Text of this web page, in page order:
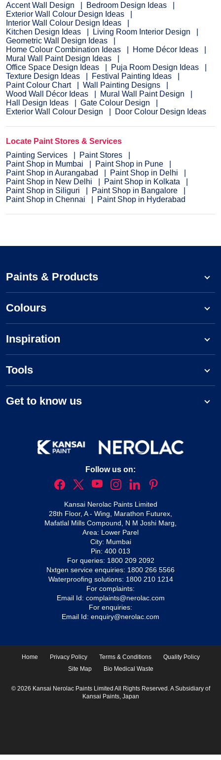
Accent Wall Design
Bedroom Design Ideas
Exterior Wall Colour Design Ideas
Interior Wall Colour Design Ideas
Kitchen Design Ideas
Living Room Interior Design
Geometric Wall Design Ideas
Home Colour Combination Ideas
Home Décor Ideas
Mural Wall Paint Design Ideas
Office Space Design Ideas
Puja Room Design Ideas
Texture Design Ideas
Festival Painting Ideas
Paint Colour Chart
Wall Painting Designs
Wood Wall Décor Ideas
Mural Wall Paint Design
Hall Design Ideas
Gate Colour Design
Exterior Wall Colour Design
Door Colour Design Ideas
Locate Paint Stores & Services
Painting Services
Paint Stores
Paint Shop in Mumbai
Paint Shop in Pune
Paint Shop in Aurangabad
Paint Shop in Delhi
Paint Shop in New Delhi
Paint Shop in Kolkata
Paint Shop in Siliguri
Paint Shop in Bangalore
Paint Shop in Chennai
Paint Shop in Hyderabad
Paints & Products
Colours
Inspiration
Tools
Get to know us
Follow us on:
Kansai Nerolac Paints Limited
28th Floor, A - Wing, Marathon Futurex,
Mafatlal Mills Compound, N M Joshi Marg,
Area: Lower Parel
City: Mumbai
Pin: 400 013
For queries: 1800 209 2092
Nxtgen service enquiries: 1800 266 5566
Waterproofing solutions: 1800 210 1214
For complaints:
Email Id: complaints@nerolac.com
For enquiries:
Email Id: enquiry@nerolac.com
Home Privacy Policy Terms & Conditions
Quality Policy
Site Map
Bio Medical Waste
© 2026 Kansai Nerolac Paints Limited All Rights Reserved. A Subsidiary of
Kansai Paints, Japan